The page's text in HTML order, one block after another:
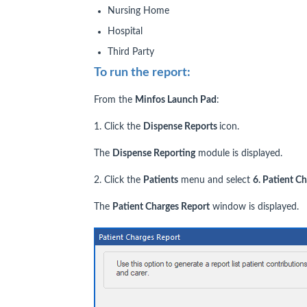
Nursing Home
Hospital
Third Party
To run the report:
From the Minfos Launch Pad :
1. Click the Dispense Reports icon.
The Dispense Reportingmodule is displayed.
2. Click the Patients menu and select 6. Patient
The Patient Charges Report window is displayed.